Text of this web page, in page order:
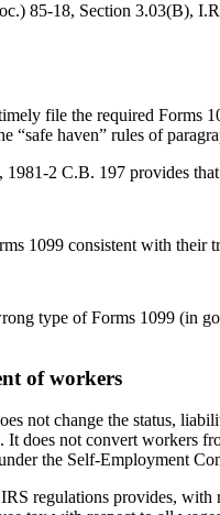
85-18, Section 3.03(B),
file the required Forms
“safe haven” rules of
2 C.B. 197 provides that
1099 consistent with their
type of Forms 1099 (in
of workers
not change the status,
does not convert workers
the Self-Employment
regulations provides,